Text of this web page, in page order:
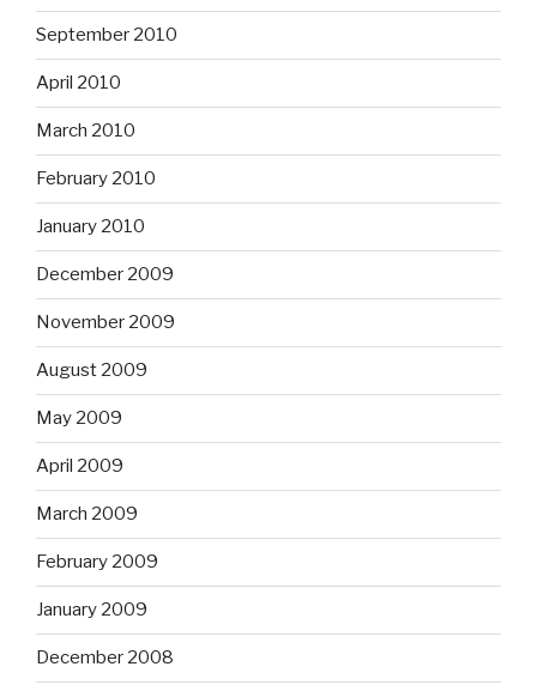
September 2010
April 2010
March 2010
February 2010
January 2010
December 2009
November 2009
August 2009
May 2009
April 2009
March 2009
February 2009
January 2009
December 2008